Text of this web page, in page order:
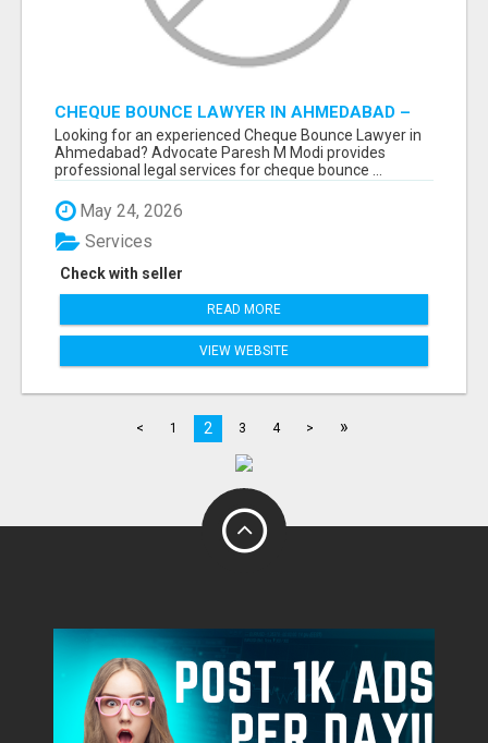
CHEQUE BOUNCE LAWYER IN AHMEDABAD –
ADVOCATE PARESH M MODI
Looking for an experienced Cheque Bounce Lawyer in
Ahmedabad? Advocate Paresh M Modi provides
professional legal services for cheque bounce ...
May 24, 2026
Check with seller
Services
READ MORE
VIEW WEBSITE
< 1 2 3 4 > »